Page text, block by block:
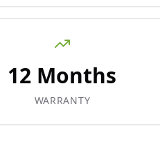
12 Months
WARRANTY